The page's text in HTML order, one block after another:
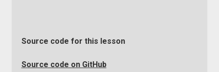
Source code for this lesson
Source code on GitHub